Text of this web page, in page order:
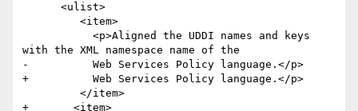
with the XML namespace name of the
-          Web Services Policy language.</p>
+          Web Services Policy language.</p>
+       <item>